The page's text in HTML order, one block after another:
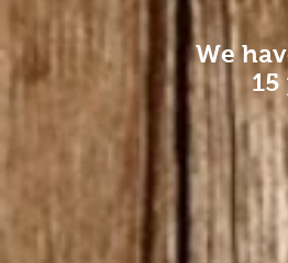
We